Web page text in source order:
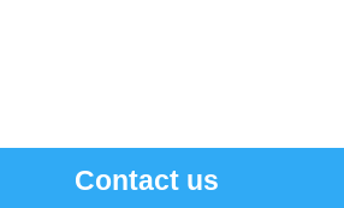
Contact us